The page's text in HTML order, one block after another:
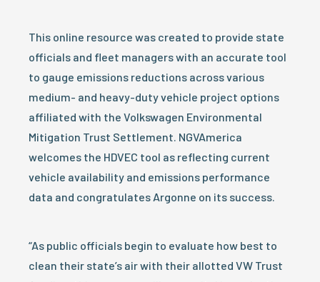
This online resource was created to provide state
officials and fleet managers with an accurate tool
to gauge emissions reductions across various
medium- and heavy-duty vehicle project options
affiliated with the Volkswagen Environmental
Mitigation Trust Settlement. NGVAmerica
welcomes the HDVEC tool as reflecting current
vehicle availability and emissions performance
data and congratulates Argonne on its success.
“As public officials begin to evaluate how best to
clean their state’s air with their allotted VW Trust